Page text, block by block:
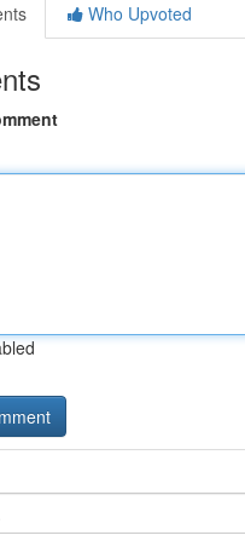
Who Upvoted